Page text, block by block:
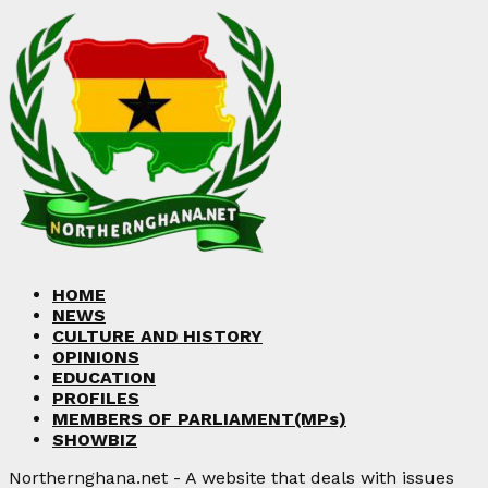
HOME
NEWS
CULTURE AND HISTORY
OPINIONS
EDUCATION
PROFILES
MEMBERS OF PARLIAMENT(MPs)
SHOWBIZ
Northernghana.net - A website that deals with issues